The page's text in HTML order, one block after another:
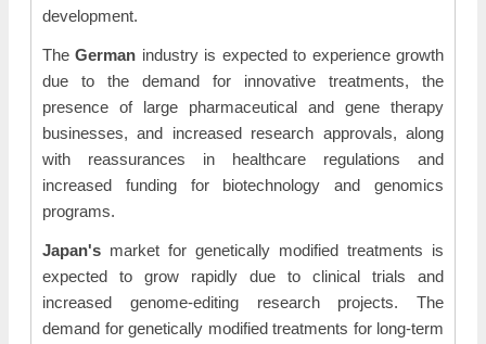
development.
TheGerman industry is expected to experience growth
due to the demand for innovative treatments, the
presence of large pharmaceutical and gene therapy
businesses, and increased research approvals, along
with reassurances in healthcare regulations and
increased funding for biotechnology and genomics
programs.
Japan's market for genetically modified treatments is
expected to grow rapidly due to clinical trials and
increased genome-editing research projects. The
demand for genetically modified treatments for long-term